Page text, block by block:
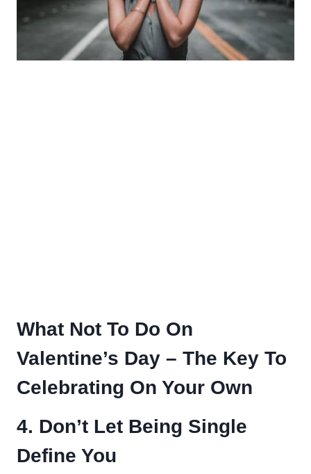
What Not To Do On
Valentine’s Day – The Key To
Celebrating On Your Own
4. Don’t Let Being Single
Define You